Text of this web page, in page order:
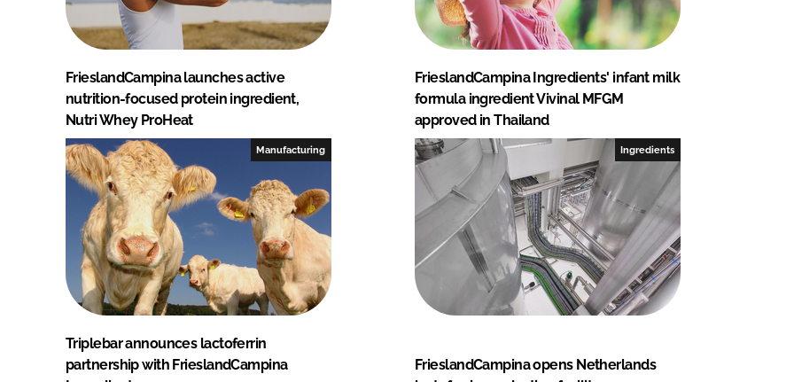
FrieslandCampina launches active
nutrition-focused protein ingredient,
Nutri Whey ProHeat
FrieslandCampina Ingredients' infant milk
formula ingredient Vivinal MFGM
approved in Thailand
Manufacturing
Triplebar announces lactoferrin
partnership with FrieslandCampina
Ingredients
FrieslandCampina opens Netherlands